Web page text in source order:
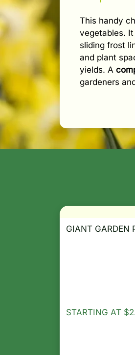
This handy
vegetables.
sliding frost
and plant
yields. A
gardeners
GIANT GARDEN
STARTING AT $